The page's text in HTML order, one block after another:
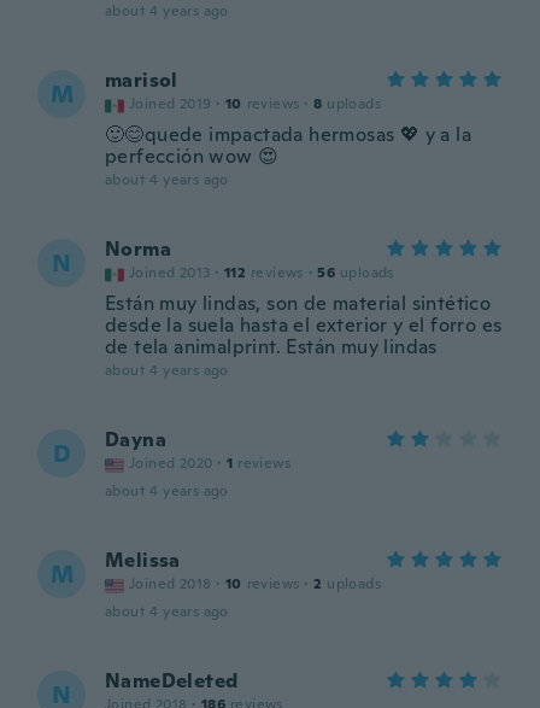
about 4 years ago
M marisol
Joined 2019 · 10 reviews · 8 uploads
🙂😊quede impactada hermosas 💖 y a la
perfección wow 😍
about 4 years ago
N Norma
Joined 2013 · 112 reviews · 56 uploads
Están muy lindas, son de material sintético
desde la suela hasta el exterior y el forro es
de tela animalprint. Están muy lindas
about 4 years ago
D Dayna
Joined 2020 · 1 reviews
about 4 years ago
M Melissa
Joined 2018 · 10 reviews · 2 uploads
about 4 years ago
N NameDeleted